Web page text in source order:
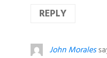
REPLY
John Morales